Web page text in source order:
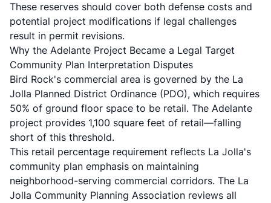
These reserves should cover both defense costs and
potential project modifications if legal challenges
result in permit revisions.
Why the Adelante Project Became a Legal Target
Community Plan Interpretation Disputes
Bird Rock's commercial area is governed by the La
Jolla Planned District Ordinance (PDO), which requires
50% of ground floor space to be retail. The Adelante
project provides 1,100 square feet of retail—falling
short of this threshold.
This retail percentage requirement reflects La Jolla's
community plan emphasis on maintaining
neighborhood-serving commercial corridors. The La
Jolla Community Planning Association reviews all